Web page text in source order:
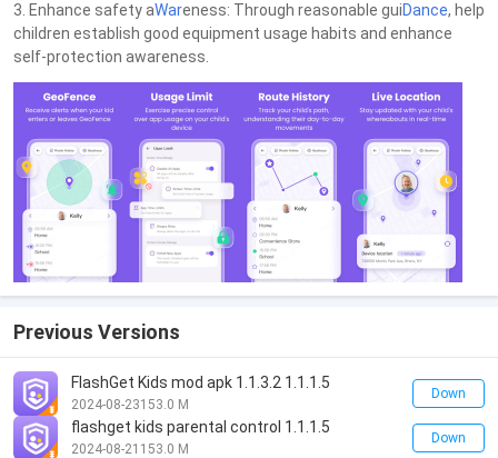
3. Enhance safety aWareness: Through reasonable guiDance, help
children establish good equipment usage habits and enhance
self-protection awareness.
Previous Versions
FlashGet Kids mod apk 1.1.3.2 1.1.1.5
2024-08-23153.0 M
Down
flashget kids parental control 1.1.1.5
2024-08-21 153.0 M
Down